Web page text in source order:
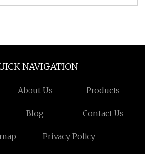
NAVIGATION
About Us Products
Blog Contact Us
Privacy Policy